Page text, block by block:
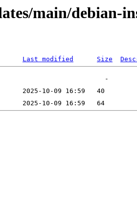
main/debian-
Last modified Size